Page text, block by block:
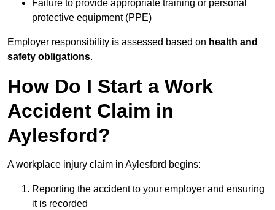
Failure to provide appropriate training or personal
protective equipment (PPE)
Employer responsibility is assessed based on health and
safety obligations.
How Do I Start a Work
Accident Claim in
Aylesford?
A workplace injury claim in Aylesford begins:
Reporting the accident to your employer and ensuring
it is recorded